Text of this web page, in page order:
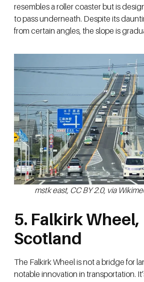
resembles a roller coaster but is
to pass underneath. Despite its
from certain angles, the slope is
mstk east, CC BY 2.0, via
5. Falkirk Wheel,
Scotland
The Falkirk Wheel is not a bridge for
notable innovation in transportation.